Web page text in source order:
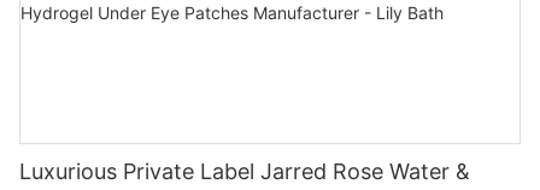
Luxurious Private Label Jarred Rose Water &